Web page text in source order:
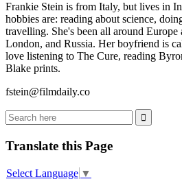
Frankie Stein is from Italy, but lives in
hobbies are: reading about science,
travelling. She's been all around Europe
London, and Russia. Her boyfriend is
love listening to The Cure, reading
Blake prints.
fstein@filmdaily.co
Translate this Page
Select Language ▼